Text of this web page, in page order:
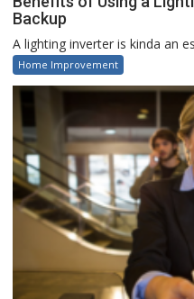
Backup
A lighting inverter is kinda an
Home Improvement